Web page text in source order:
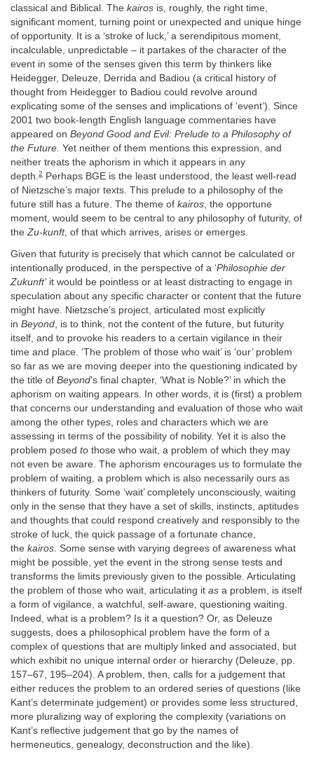
classical and Biblical. The kairos is, roughly, the right time,
significant moment, turning point or unexpected and unique hinge
of opportunity. It is a ‘stroke of luck,’ a serendipitous moment,
incalculable, unpredictable – it partakes of the character of the
event in some of the senses given this term by thinkers like
Heidegger, Deleuze, Derrida and Badiou (a critical history of
thought from Heidegger to Badiou could revolve around
explicating some of the senses and implications of ‘event’). Since
2001 two book-length English language commentaries have
appeared on Beyond Good and Evil: Prelude to a Philosophy of
the Future. Yet neither of them mentions this expression, and
neither treats the aphorism in which it appears in any
depth.2
Perhaps BGE is the least understood, the least well-read
of Nietzsche’s major texts. This prelude to a philosophy of the
future still has a future. The theme of kairos, the opportune
moment, would seem to be central to any philosophy of futurity, of
theZu-kunft, of that which arrives, arises or emerges.
Given that futurity is precisely that which cannot be calculated or
intentionally produced, in the perspective of a ‘Philosophie der
Zukunft’it would be pointless or at least distracting to engage in
speculation about any specific character or content that the future
might have. Nietzsche’s project, articulated most explicitly
in Beyond , is to think, not the content of the future, but futurity
itself, and to provoke his readers to a certain vigilance in their
time and place. ‘The problem of those who wait’ is ‘our’ problem
so far as we are moving deeper into the questioning indicated by
the title of Beyond’s final chapter, ‘What is Noble?’ in which the
aphorism on waiting appears. In other words, it is (first) a problem
that concerns our understanding and evaluation of those who wait
among the other types, roles and characters which we are
assessing in terms of the possibility of nobility. Yet it is also the
problem posed to those who wait, a problem of which they may
not even be aware. The aphorism encourages us to formulate the
problem of waiting, a problem which is also necessarily ours as
thinkers of futurity. Some ‘wait’ completely unconsciously, waiting
only in the sense that they have a set of skills, instincts, aptitudes
and thoughts that could respond creatively and responsibly to the
stroke of luck, the quick passage of a fortunate chance,
the kairos . Some sense with varying degrees of awareness what
might be possible, yet the event in the strong sense tests and
transforms the limits previously given to the possible. Articulating
the problem of those who wait, articulating it as a problem, is itself
a form of vigilance, a watchful, self-aware, questioning waiting.
Indeed, what is a problem? Is it a question? Or, as Deleuze
suggests, does a philosophical problem have the form of a
complex of questions that are multiply linked and associated, but
which exhibit no unique internal order or hierarchy (Deleuze, pp.
157–67, 195–204). A problem, then, calls for a judgement that
either reduces the problem to an ordered series of questions (like
Kant’s determinate judgement) or provides some less structured,
more pluralizing way of exploring the complexity (variations on
Kant’s reflective judgement that go by the names of
hermeneutics, genealogy, deconstruction and the like).